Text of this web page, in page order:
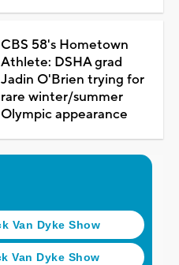
CBS 58's Hometown
Athlete: DSHA grad
Jadin O'Brien trying for
rare winter/summer
Olympic appearance